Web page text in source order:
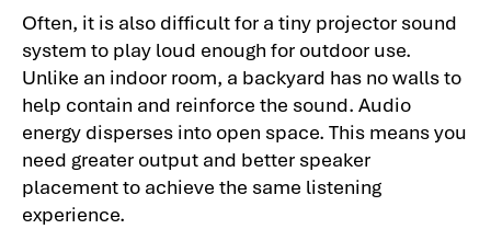
Often, it is also difficult for a tiny projector sound
system to play loud enough for outdoor use.
Unlike an indoor room, a backyard has no walls to
help contain and reinforce the sound. Audio
energy disperses into open space. This means you
need greater output and better speaker
placement to achieve the same listening
experience.